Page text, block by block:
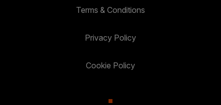
Terms & Conditions
Privacy Policy
Cookie Policy